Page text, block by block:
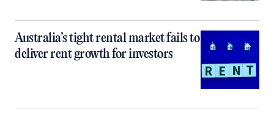
Australia’s tight rental market fails to
deliver rent growth for investors